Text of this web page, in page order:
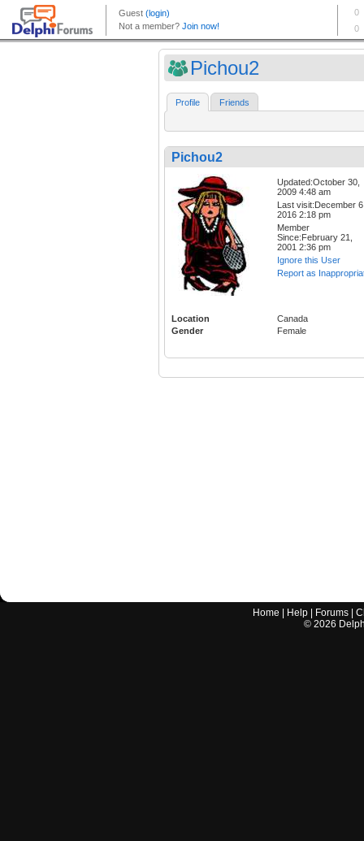
Pichou2
Profile Friends
Pichou2
Updated:October 30,
2009 4:48 am
Last visit:December
2016 2:18 pm
Member
Since:February 21,
2001 2:36 pm
Ignore this User
Report as
Location
Canada
Gender
Female
Home Help Forums |
© 2026